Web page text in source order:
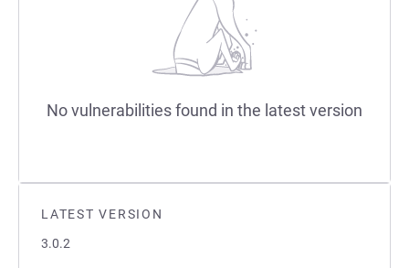
LATEST VERSION
3.0.2
No vulnerabilities found in the latest version